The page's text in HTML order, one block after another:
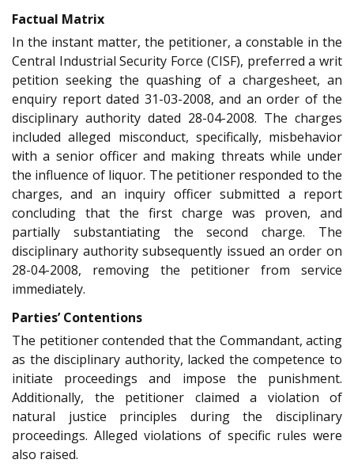
Factual Matrix
In the instant matter, the petitioner, a constable in the
Central Industrial Security Force (CISF), preferred a writ
petition seeking the quashing of a chargesheet, an
enquiry report dated 31-03-2008, and an order of the
disciplinary authority dated 28-04-2008. The charges
included alleged misconduct, specifically, misbehavior
with a senior officer and making threats while under
the influence of liquor. The petitioner responded to the
charges, and an inquiry officer submitted a report
concluding that the first charge was proven, and
partially substantiating the second charge. The
disciplinary authority subsequently issued an order on
28-04-2008, removing the petitioner from service
immediately.
Parties’ Contentions
The petitioner contended that the Commandant, acting
as the disciplinary authority, lacked the competence to
initiate proceedings and impose the punishment.
Additionally, the petitioner claimed a violation of
natural justice principles during the disciplinary
proceedings. Alleged violations of specific rules were
also raised.